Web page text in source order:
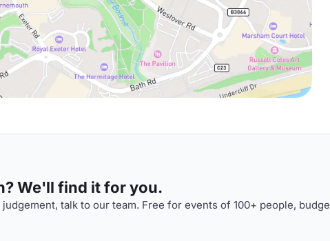
We'll find it for you.
talk to our team. Free for events of 100+ people,